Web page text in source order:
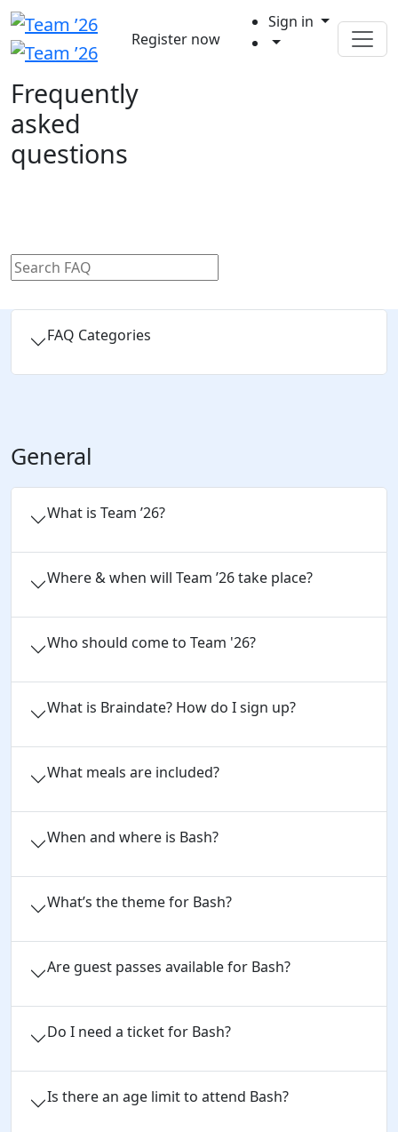
Register now
Sign in
Frequently
asked
questions
FAQ Categories
General
What is Team ’26?
Where & when will Team ’26 take place?
Who should come to Team '26?
What is Braindate? How do I sign up?
What meals are included?
When and where is Bash?
What’s the theme for Bash?
Are guest passes available for Bash?
Do I need a ticket for Bash?
Is there an age limit to attend Bash?